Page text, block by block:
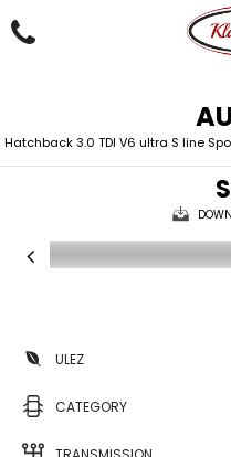
Hatchback 3.0 TDI V6 ultra S line
ULEZ
CATEGORY